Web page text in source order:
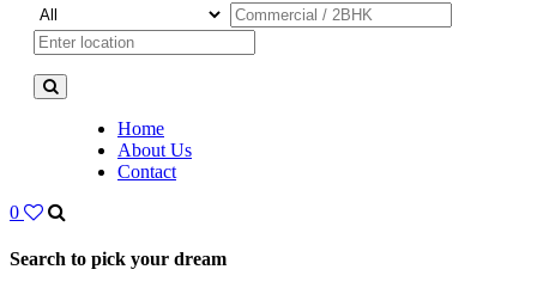
Home
About Us
Contact
0
Search to pick your dream